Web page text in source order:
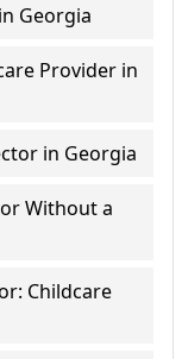
Georgia
Provider in
in Georgia
Without a
Childcare